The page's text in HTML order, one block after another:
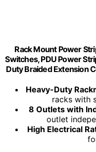
Rack Mount Power
Switches, PDU Power
Duty Braided Extension
Heavy-Duty
racks with
8 Outlets with
outlet
High Electrical